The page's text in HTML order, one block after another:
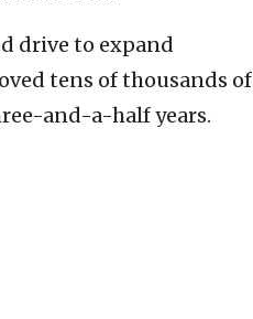
drive to expand
tens of thousands of
and-a-half years.